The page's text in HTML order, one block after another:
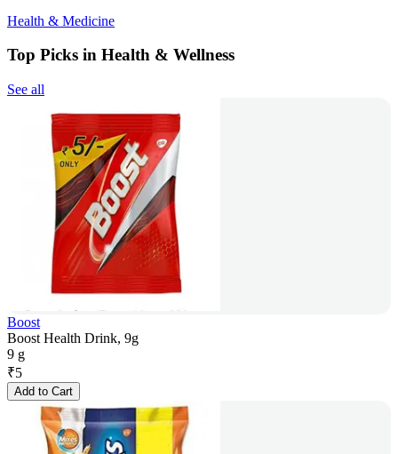
Health & Medicine
Top Picks in Health & Wellness
See all
Boost
Boost Health Drink, 9g
9 g
₹5
Add to Cart